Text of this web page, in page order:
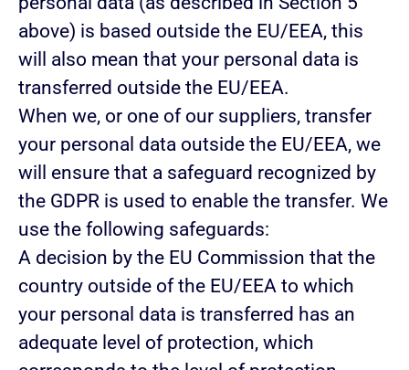
above) is based outside the EU/EEA, this
will also mean that your personal data is
transferred outside the EU/EEA.
When we, or one of our suppliers, transfer
your personal data outside the EU/EEA, we
will ensure that a safeguard recognized by
the GDPR is used to enable the transfer. We
use the following safeguards:
A decision by the EU Commission that the
country outside of the EU/EEA to which
your personal data is transferred has an
adequate level of protection, which